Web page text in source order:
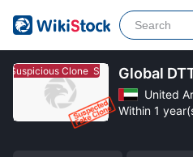
Suspicious Clone Suspicious Clone
Global
United
Within 1
0
0
1
2